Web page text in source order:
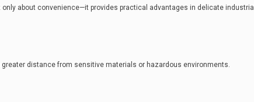
about convenience—it provides practical advantages in delicate industrial
distance from sensitive materials or hazardous environments.